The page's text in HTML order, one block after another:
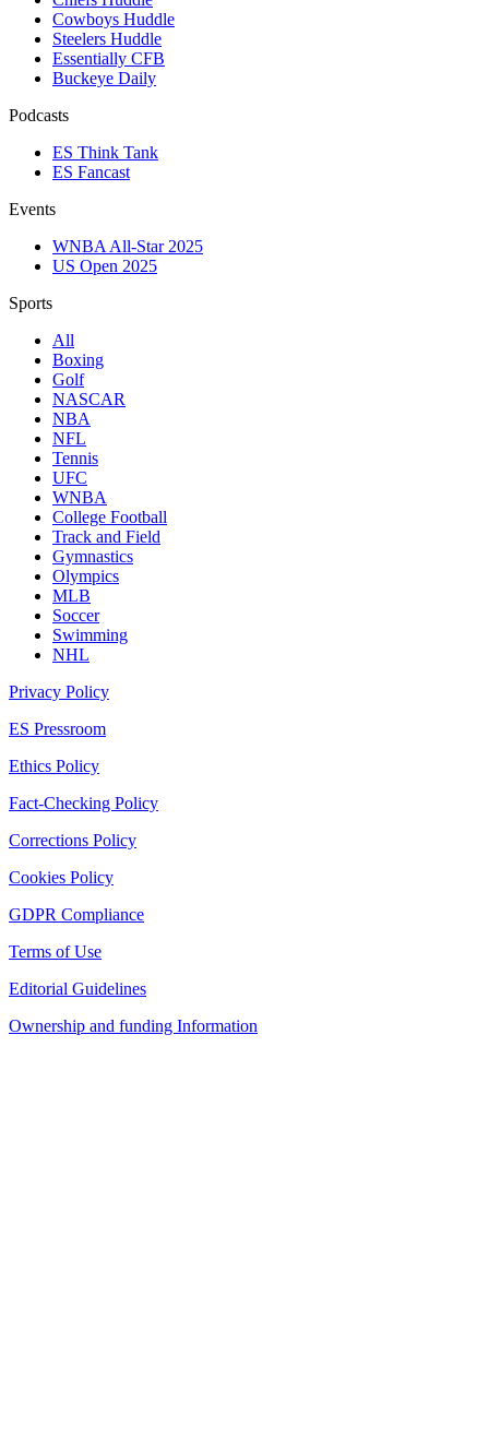
Cowboys Huddle
Steelers Huddle
Essentially CFB
Buckeye Daily
Podcasts
ES Think Tank
ES Fancast
Events
WNBA All-Star 2025
US Open 2025
Sports
All
Boxing
Golf
NASCAR
NBA
NFL
Tennis
UFC
WNBA
College Football
Track and Field
Gymnastics
Olympics
MLB
Soccer
Swimming
NHL
Privacy Policy
ES Pressroom
Ethics Policy
Fact-Checking Policy
Corrections Policy
Cookies Policy
GDPR Compliance
Terms of Use
Editorial Guidelines
Ownership and funding Information